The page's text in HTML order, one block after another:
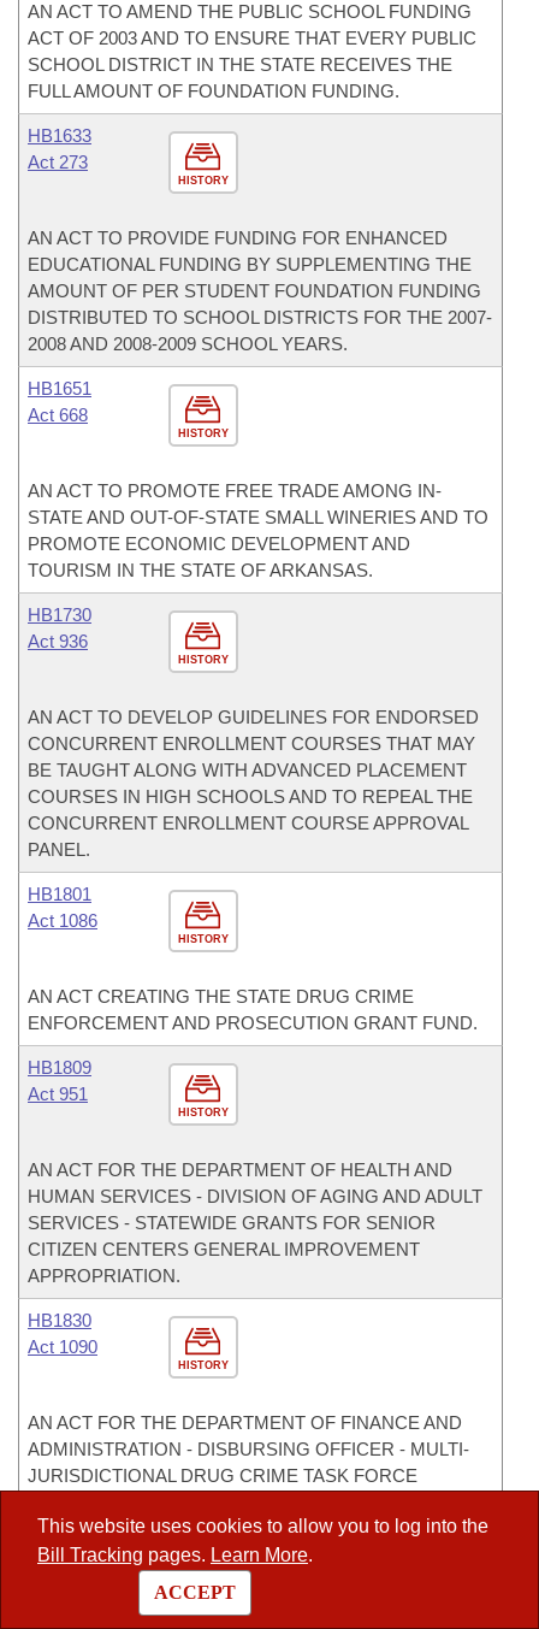
This website uses cookies to allow you to log into the
Bill Tracking pages. Learn More.
ACCEPT
AN ACT TO AMEND THE PUBLIC SCHOOL FUNDING
ACT OF 2003 AND TO ENSURE THAT EVERY PUBLIC
SCHOOL DISTRICT IN THE STATE RECEIVES THE
FULL AMOUNT OF FOUNDATION FUNDING.
HISTORY
HB1633
Act 273
AN ACT TO PROVIDE FUNDING FOR ENHANCED
EDUCATIONAL FUNDING BY SUPPLEMENTING THE
AMOUNT OF PER STUDENT FOUNDATION FUNDING
DISTRIBUTED TO SCHOOL DISTRICTS FOR THE 2007-
2008 AND 2008-2009 SCHOOL YEARS.
HISTORY
HB1651
Act 668
AN ACT TO PROMOTE FREE TRADE AMONG IN-
STATE AND OUT-OF-STATE SMALL WINERIES AND TO
PROMOTE ECONOMIC DEVELOPMENT AND
TOURISM IN THE STATE OF ARKANSAS.
HISTORY
HB1730
Act 936
AN ACT TO DEVELOP GUIDELINES FOR ENDORSED
CONCURRENT ENROLLMENT COURSES THAT MAY
BE TAUGHT ALONG WITH ADVANCED PLACEMENT
COURSES IN HIGH SCHOOLS AND TO REPEAL THE
CONCURRENT ENROLLMENT COURSE APPROVAL
PANEL.
HISTORY
HB1801
Act 1086
AN ACT CREATING THE STATE DRUG CRIME
ENFORCEMENT AND PROSECUTION GRANT FUND.
HISTORY
HB1809
Act 951
AN ACT FOR THE DEPARTMENT OF HEALTH AND
HUMAN SERVICES - DIVISION OF AGING AND ADULT
SERVICES - STATEWIDE GRANTS FOR SENIOR
CITIZEN CENTERS GENERAL IMPROVEMENT
APPROPRIATION.
HISTORY
HB1830
Act 1090
AN ACT FOR THE DEPARTMENT OF FINANCE AND
ADMINISTRATION - DISBURSING OFFICER - MULTI-
JURISDICTIONAL DRUG CRIME TASK FORCE
HISTORY
HB1833